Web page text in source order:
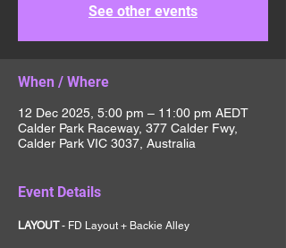
See other events
When / Where
12 Dec 2025, 5:00 pm – 11:00 pm AEDT
Calder Park Raceway, 377 Calder Fwy,
Calder Park VIC 3037, Australia
Event Details
LAYOUT - FD Layout + Backie Alley